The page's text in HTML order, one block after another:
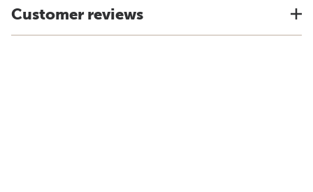
Customer reviews